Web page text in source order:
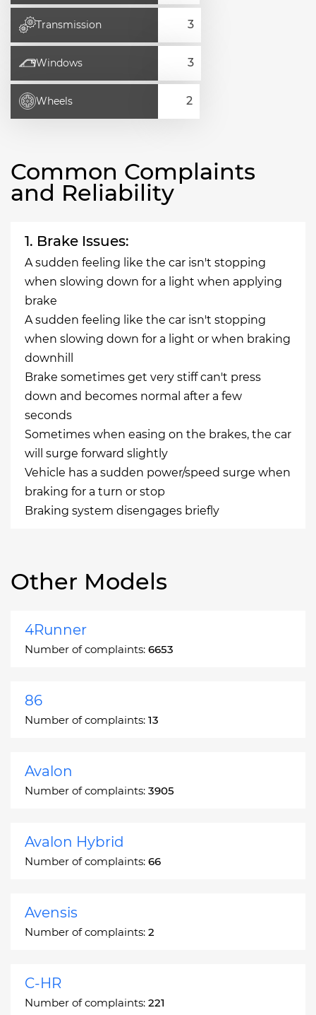
Transmission
Windows
Wheels
Common Complaints
and Reliability
1. Brake Issues:
A sudden feeling like the car isn't stopping
when slowing down for a light when applying
brake
A sudden feeling like the car isn't stopping
when slowing down for a light or when braking
downhill
Brake sometimes get very stiff can't press
down and becomes normal after a few
seconds
Sometimes when easing on the brakes, the car
will surge forward slightly
Vehicle has a sudden power/speed surge when
braking for a turn or stop
Braking system disengages briefly
Other Models
4Runner
Number of complaints: 6653
86
Number of complaints: 13
Avalon
Number of complaints: 3905
Avalon Hybrid
Number of complaints: 66
Avensis
Number of complaints: 2
C-HR
Number of complaints: 221